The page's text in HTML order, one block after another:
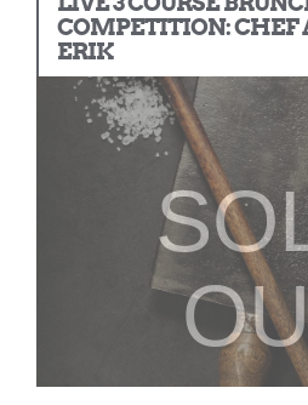
COMPETITION: CHEF
ERIK